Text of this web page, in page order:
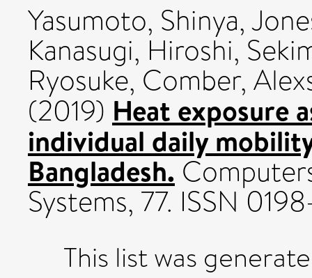
Yasumoto, Shinya,
Kanasugi, Hiroshi,
Ryosuke, Comber,
(2019) Heat exposure
individual daily
Bangladesh.
Systems, 77. ISSN
This list was